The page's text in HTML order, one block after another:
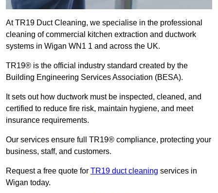
At TR19 Duct Cleaning, we specialise in the professional
cleaning of commercial kitchen extraction and ductwork
systems in Wigan WN1 1 and across the UK.
TR19® is the official industry standard created by the
Building Engineering Services Association (BESA).
It sets out how ductwork must be inspected, cleaned, and
certified to reduce fire risk, maintain hygiene, and meet
insurance requirements.
Our services ensure full TR19® compliance, protecting your
business, staff, and customers.
Request a free quote for TR19 duct cleaning services in
Wigan today.